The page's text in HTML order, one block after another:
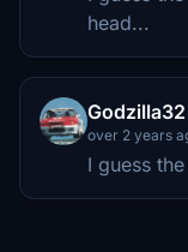
head...
Godzilla32
over 2 years
I guess